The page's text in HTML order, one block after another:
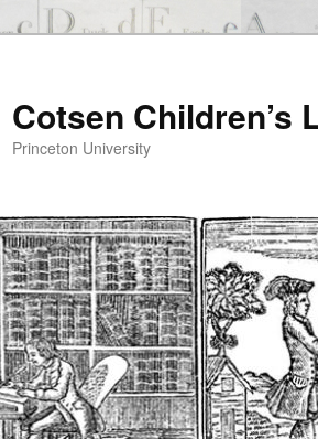
Cotsen Children’s
Princeton University